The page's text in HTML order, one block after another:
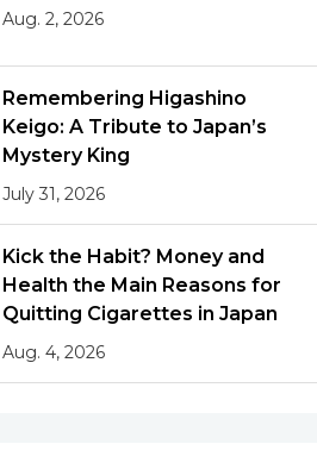
Aug. 2, 2026
Remembering Higashino
Keigo: A Tribute to Japan’s
Mystery King
July 31, 2026
Kick the Habit? Money and
Health the Main Reasons for
Quitting Cigarettes in Japan
Aug. 4, 2026